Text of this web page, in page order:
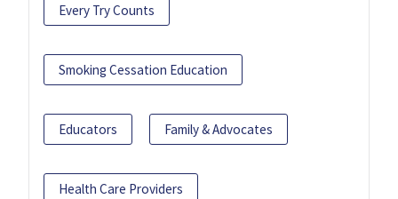
Every Try Counts
Smoking Cessation Education
Educators Family & Advocates
Health Care Providers